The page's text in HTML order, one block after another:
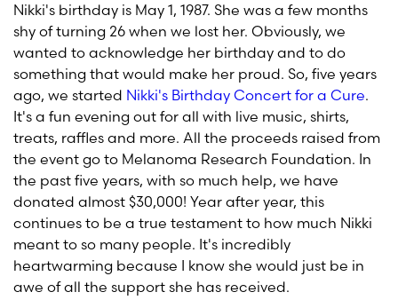
Nikki's birthday is May 1, 1987. She was a few months
shy of turning 26 when we lost her. Obviously, we
wanted to acknowledge her birthday and to do
something that would make her proud. So, five years
ago, we started Nikki's Birthday Concert for a Cure.
It's a fun evening out for all with live music, shirts,
treats, raffles and more. All the proceeds raised from
the event go to Melanoma Research Foundation. In
the past five years, with so much help, we have
donated almost $30,000! Year after year, this
continues to be a true testament to how much Nikki
meant to so many people. It's incredibly
heartwarming because I know she would just be in
awe of all the support she has received.